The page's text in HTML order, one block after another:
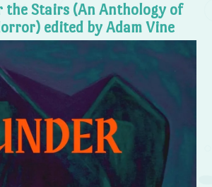
the Stairs (An Anthology of
edited by Adam Vine